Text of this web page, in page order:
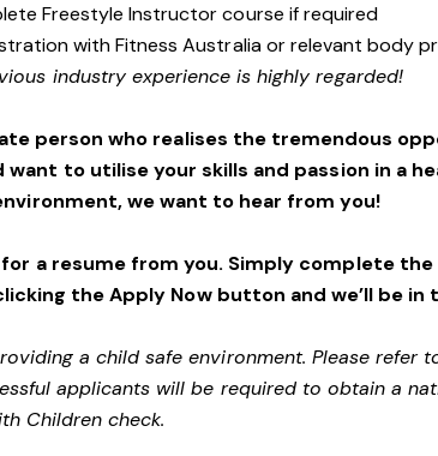
Freestyle Instructor course if required
with Fitness Australia or relevant body
industry experience is highly regarded!
person who realises the tremendous
to utilise your skills and passion in a
we want to hear from you!
for a resume from you. Simply complete
the Apply Now button and we’ll be in
a child safe environment. Please refer
applicants will be required to obtain a
Children check.